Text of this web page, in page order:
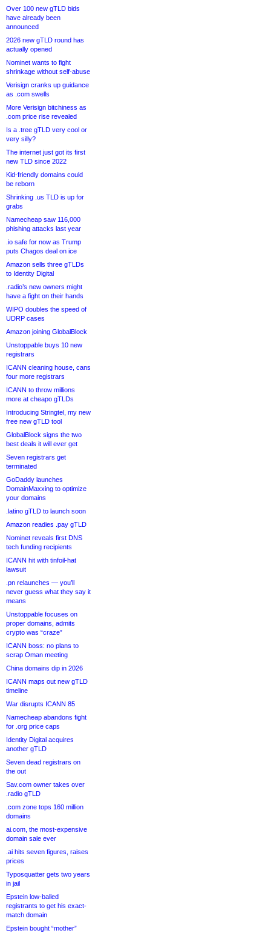
Over 100 new gTLD bids
have already been
announced
2026 new gTLD round has
actually opened
Nominet wants to fight
shrinkage without self-abuse
Verisign cranks up guidance
as .com swells
More Verisign bitchiness as
.com price rise revealed
Is a .tree gTLD very cool or
very silly?
The internet just got its first
new TLD since 2022
Kid-friendly domains could
be reborn
Shrinking .us TLD is up for
grabs
Namecheap saw 116,000
phishing attacks last year
.io safe for now as Trump
puts Chagos deal on ice
Amazon sells three gTLDs
to Identity Digital
.radio’s new owners might
have a fight on their hands
WIPO doubles the speed of
UDRP cases
Amazon joining GlobalBlock
Unstoppable buys 10 new
registrars
ICANN cleaning house, cans
four more registrars
ICANN to throw millions
more at cheapo gTLDs
Introducing Stringtel, my new
free new gTLD tool
GlobalBlock signs the two
best deals it will ever get
Seven registrars get
terminated
GoDaddy launches
DomainMaxxing to optimize
your domains
.latino gTLD to launch soon
Amazon readies .pay gTLD
Nominet reveals first DNS
tech funding recipients
ICANN hit with tinfoil-hat
lawsuit
.pn relaunches — you’ll
never guess what they say it
means
Unstoppable focuses on
proper domains, admits
crypto was “craze”
ICANN boss: no plans to
scrap Oman meeting
China domains dip in 2026
ICANN maps out new gTLD
timeline
War disrupts ICANN 85
Namecheap abandons fight
for .org price caps
Identity Digital acquires
another gTLD
Seven dead registrars on
the out
Sav.com owner takes over
.radio gTLD
.com zone tops 160 million
domains
ai.com, the most-expensive
domain sale ever
.ai hits seven figures, raises
prices
Typosquatter gets two years
in jail
Epstein low-balled
registrants to get his exact-
match domain
Epstein bought “mother”